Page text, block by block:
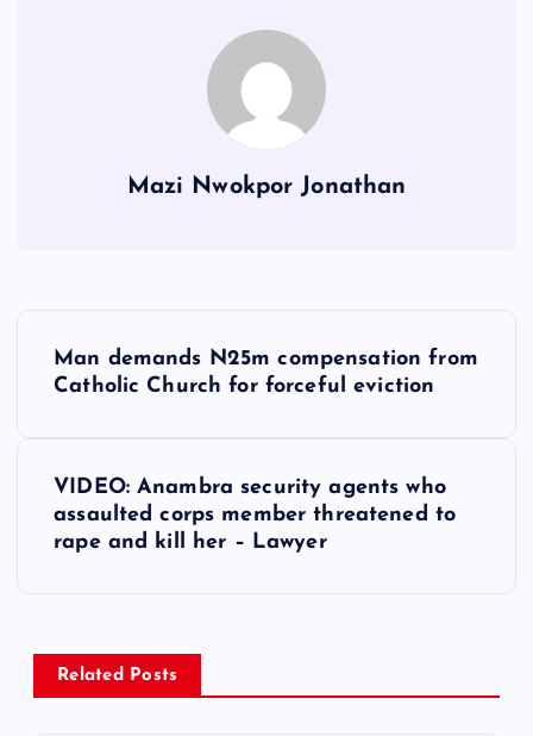
Mazi Nwokpor Jonathan
v
Man demands N25m compensation from
Catholic Church for forceful eviction
VIDEO: Anambra security agents who
assaulted corps member threatened to
rape and kill her – Lawyer
Related Posts